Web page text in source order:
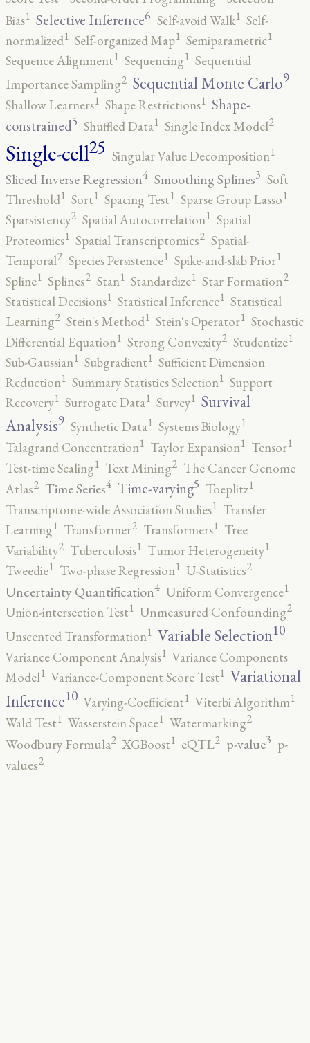
Bias1 Selective Inference6 Self-avoid Walk1 Self-
normalized1 Self-organized Map1 Semiparametric1
Sequence Alignment1 Sequencing1 Sequential
Importance Sampling2 Sequential Monte Carlo9
Shallow Learners1 Shape Restrictions1 Shape-
constrained5 Shuffled Data1 Single Index Model2
Single-cell25 Singular Value Decomposition1
Sliced Inverse Regression4 Smoothing Splines3 Soft
Threshold1 Sort1 Spacing Test1 Sparse Group Lasso1
Sparsistency2 Spatial Autocorrelation1 Spatial
Proteomics1 Spatial Transcriptomics2 Spatial-
Temporal2 Species Persistence1 Spike-and-slab Prior1
Spline1 Splines2 Stan1 Standardize1 Star Formation2
Statistical Decisions1 Statistical Inference1 Statistical
Learning2 Stein's Method1 Stein's Operator1 Stochastic
Differential Equation1 Strong Convexity2 Studentize1
Sub-Gaussian1 Subgradient1 Sufficient Dimension
Reduction1 Summary Statistics Selection1 Support
Recovery1 Surrogate Data1 Survey1 Survival
Analysis9 Synthetic Data1 Systems Biology1
Talagrand Concentration1 Taylor Expansion1 Tensor1
Test-time Scaling1 Text Mining2 The Cancer Genome
Atlas2 Time Series4 Time-varying5 Toeplitz1
Transcriptome-wide Association Studies1 Transfer
Learning1 Transformer2 Transformers1 Tree
Variability2 Tuberculosis1 Tumor Heterogeneity1
Tweedie1 Two-phase Regression1 U-Statistics2
Uncertainty Quantification4 Uniform Convergence1
Union-intersection Test1 Unmeasured Confounding2
Unscented Transformation1 Variable Selection10
Variance Component Analysis1 Variance Components
Model1 Variance-Component Score Test1 Variational
Inference10 Varying-Coefficient1 Viterbi Algorithm1
Wald Test1 Wasserstein Space1 Watermarking2
Woodbury Formula2 XGBoost1 eQTL2 p-value3 p-
values2